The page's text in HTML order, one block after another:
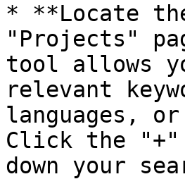
* **Locate
"Projects"
tool allows
relevant
languages,
Click the
down your